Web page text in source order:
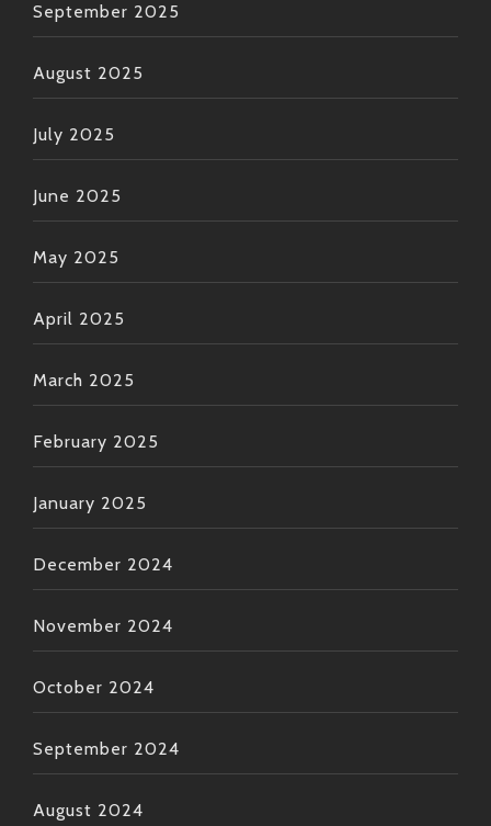
September 2025
August 2025
July 2025
June 2025
May 2025
April 2025
March 2025
February 2025
January 2025
December 2024
November 2024
October 2024
September 2024
August 2024